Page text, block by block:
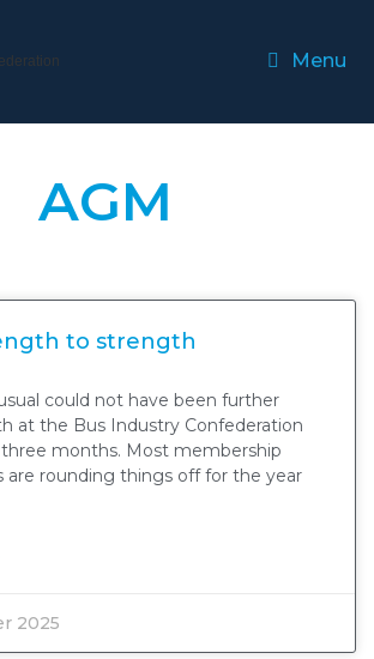
Menu
AGM
to strength
could not have been further
at the Bus Industry Confederation
months. Most membership
are rounding things off for the year
2025